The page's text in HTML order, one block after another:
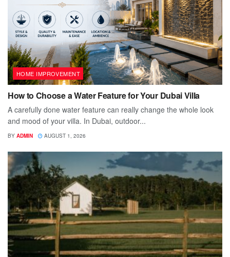
HOME IMPROVEMENT
How to Choose a Water Feature for Your Dubai Villa
A carefully done water feature can really change the whole look
and mood of your villa. In Dubai, outdoor...
BY ADMIN AUGUST 1, 2026